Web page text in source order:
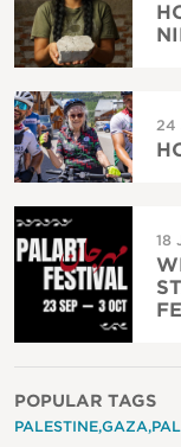
24
18
POPULAR TAGS
PALESTINE GAZA